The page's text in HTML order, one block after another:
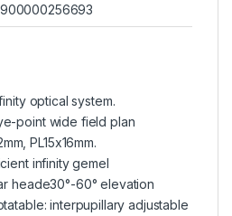
optical system.
point wide field plan
PL15x16mm.
infinity gemel
heade30°-60° elevation
interpupillary adjustable